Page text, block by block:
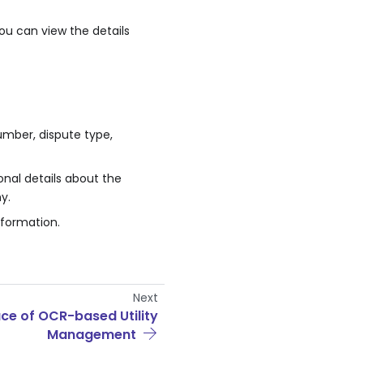
can view the details
dispute type,
details about the
Next
of OCR-based Utility
Management